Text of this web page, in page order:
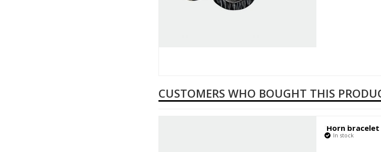
CUSTOMERS WHO BOUGHT THIS
Horn
In stock